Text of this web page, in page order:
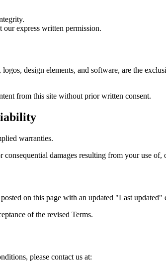
express written permission.
design elements, and software, are the
from this site without prior written consent.
warranties.
damages resulting from your use
on this page with an updated "Last updated"
of the revised Terms.
please contact us at: